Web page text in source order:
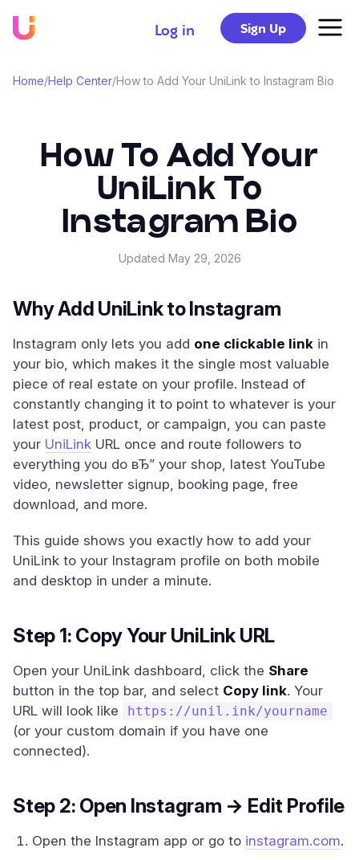
Log in Sign Up
Home/Help Center/How to Add Your UniLink to Instagram Bio
How To Add Your
UniLink To
Instagram Bio
Updated May 29, 2026
Why Add UniLink to Instagram
Instagram only lets you add one clickable link in
your bio, which makes it the single most valuable
piece of real estate on your profile. Instead of
constantly changing it to point to whatever is your
latest post, product, or campaign, you can paste
your UniLink URL once and route followers to
everything you do вЂ” your shop, latest YouTube
video, newsletter signup, booking page, free
download, and more.
This guide shows you exactly how to add your
UniLink to your Instagram profile on both mobile
and desktop in under a minute.
Step 1: Copy Your UniLink URL
Open your UniLink dashboard, click the Share
button in the top bar, and select Copy link. Your
URL will look like
https://unil.ink/yourname
(or your custom domain if you have one
connected).
Step 2: Open Instagram → Edit Profile
Open the Instagram app or go to instagram.com.